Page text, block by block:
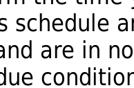
schedule
are in